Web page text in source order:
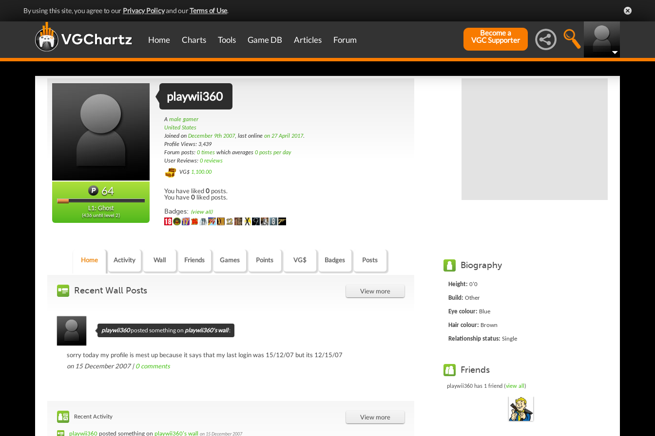
By using this site, you agree to our Privacy Policyand ourTerms of Use.
Home Charts Tools Game DB Articles Forum
Become a
VGC Supporter
64
L1: Ghost
(436 until level 2)
playwii360
A male gamer
United States
Joined on December 9th 2007, last online on 27 April 2017.
Profile Views: 3,439
Forum posts: 0 times which averages 0 posts per day
User Reviews: 0 reviews
VG$ 1,100.00
You have liked0 posts.
You have0 liked posts.
Badges: (view all)
Home Activity Wall Friends Games Points VG$ Badges Posts
Recent Wall Posts View more
playwii360posted something on playwii360's wall:
sorry today my profile is mest up because it says that my last login was 15/12/07 but its 12/15/07
on 15 December 2007 |0comments
Recent Activity View more
playwii360 posted something on playwii360's wall on 15 December 2007
Biography
Height: 0'0
Build: Other
Eye colour: Blue
Hair colour: Brown
Relationship status: Single
Friends
playwii360 has 1 friend (view all )